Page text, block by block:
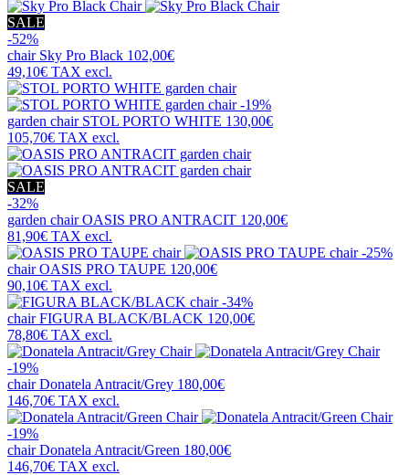
SALE
-52%
chair Sky Pro Black 102,00€
49,10€ TAX excl.
-19%
garden chair STOL PORTO WHITE 130,00€
105,70€ TAX excl.
SALE
-32%
garden chairOASIS PRO ANTRACIT 120,00€
81,90€ TAX excl.
-25%
chairOASIS PRO TAUPE 120,00€
90,10€ TAX excl.
-34%
chairFIGURA BLACK/BLACK 120,00€
78,80€ TAX excl.
-19%
chairDonatela Antracit/Grey 180,00€
146,70€ TAX excl.
-19%
chairDonatela Antracit/Green 180,00€
146,70€ TAX excl.